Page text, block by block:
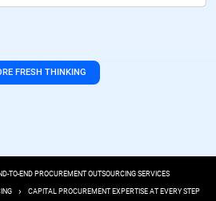
FRESH THINKING
TO-END PROCUREMENT OUTSOURCING SERVICES
CAPITAL PROCUREMENT EXPERTISE AT EVERY STEP